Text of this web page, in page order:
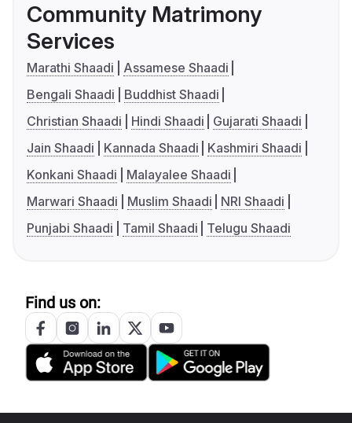
Community Matrimony
Services
Marathi Shaadi
Assamese Shaadi
Bengali Shaadi
Buddhist Shaadi
Christian Shaadi
Hindi Shaadi
Gujarati Shaadi
Jain Shaadi
Kannada Shaadi
Kashmiri Shaadi
Konkani Shaadi
Malayalee Shaadi
Marwari Shaadi
Muslim Shaadi
NRI Shaadi
Punjabi Shaadi
Tamil Shaadi Telugu Shaadi
Find us on: